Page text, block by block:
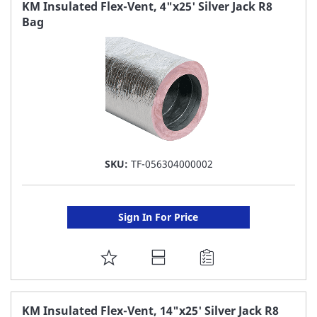
KM Insulated Flex-Vent, 4"x25' Silver Jack R8
Bag
SKU: TF-056304000002
Sign In For Price
ADD
TO
FAVORITE
KM Insulated Flex-Vent, 14"x25' Silver Jack R8